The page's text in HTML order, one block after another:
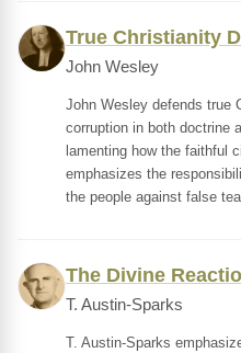
True Christianity
John Wesley
John Wesley defends true
corruption in both doctrine
lamenting how the faithful
emphasizes the
the people against false
The Divine
T. Austin-Sparks
T. Austin-Sparks